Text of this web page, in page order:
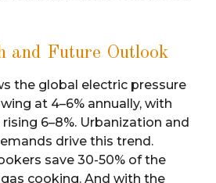
and Future Outlook
the global electric pressure
at 4–6% annually, with
6–8%. Urbanization and
drive this trend.
save 30-50% of the
cooking. And with the